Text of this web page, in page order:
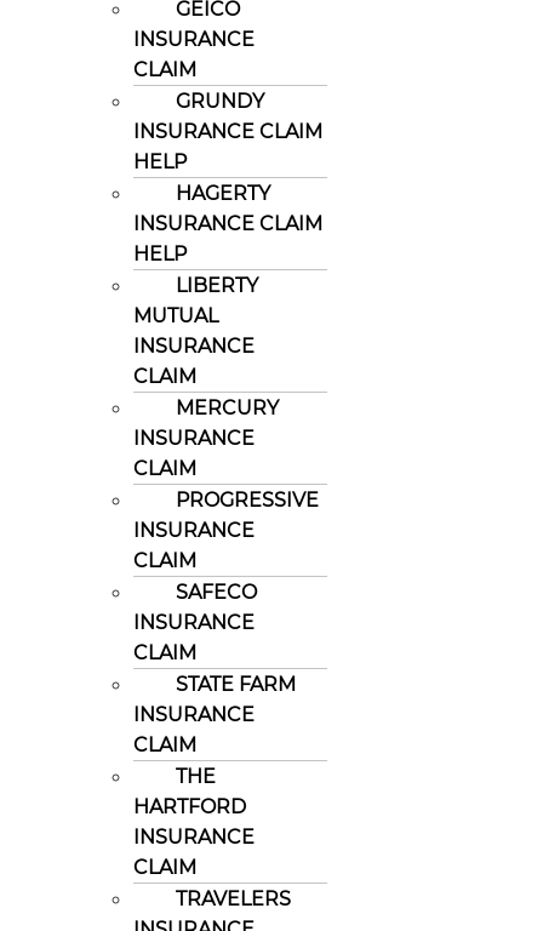
GEICO
INSURANCE
CLAIM
GRUNDY
INSURANCE CLAIM
HELP
HAGERTY
INSURANCE CLAIM
HELP
LIBERTY
MUTUAL
INSURANCE
CLAIM
MERCURY
INSURANCE
CLAIM
PROGRESSIVE
INSURANCE
CLAIM
SAFECO
INSURANCE
CLAIM
STATE FARM
INSURANCE
CLAIM
THE
HARTFORD
INSURANCE
CLAIM
TRAVELERS